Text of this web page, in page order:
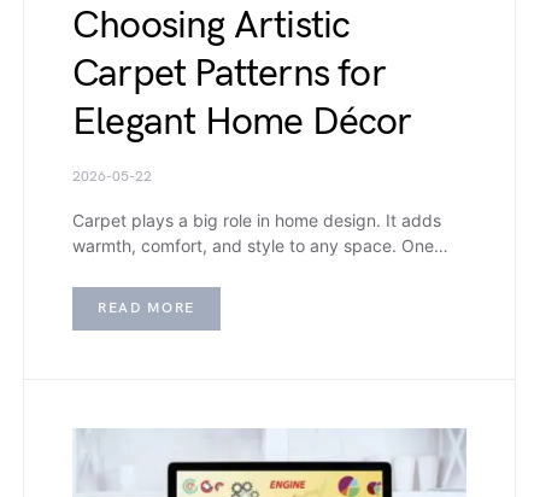
Choosing Artistic
Carpet Patterns for
Elegant Home Décor
2026-05-22
Carpet plays a big role in home design. It adds
warmth, comfort, and style to any space. One…
READ MORE